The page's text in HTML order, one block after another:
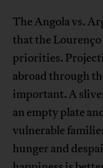
The Angola vs.
that the
priorities.
abroad through
important. A
an empty plate
vulnerable
hunger and